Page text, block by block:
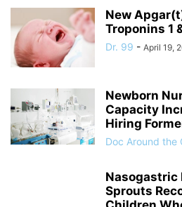
New
Troponins 1
Dr. 99 - April 19,
Newborn
Capacity
Hiring
Doc Around the
Nasogastric
Sprouts